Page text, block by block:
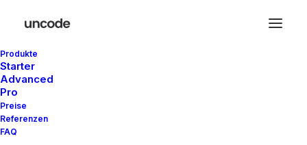
Produkte
Starter
Advanced
Pro
Preise
Referenzen
FAQ
Latest Demos
Classic Workshop
Creative Company
Creative Architect